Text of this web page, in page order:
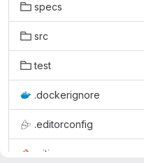
specs
src
test
.dockerignore
.editorconfig
.gitignore